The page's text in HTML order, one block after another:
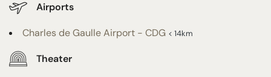
Airports
Charles de Gaulle Airport - CDG < 14km
Theater